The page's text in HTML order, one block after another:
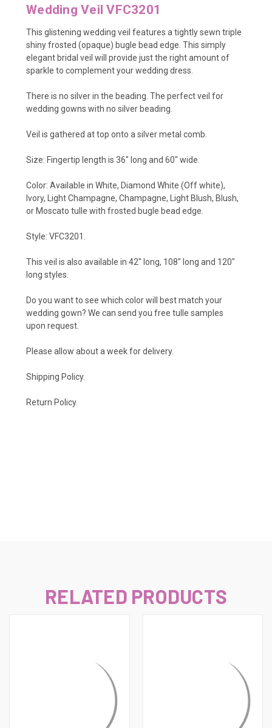
Wedding Veil VFC3201
This glistening wedding veil features a tightly sewn triple
shiny frosted (opaque) bugle bead edge. This simply
elegant bridal veil will provide just the right amount of
sparkle to complement your wedding dress.
There is no silver in the beading. The perfect veil for
wedding gowns with no silver beading.
Veil is gathered at top onto a silver metal comb.
Size: Fingertip length is 36" long and 60" wide.
Color: Available in White, Diamond White (Off white),
Ivory, Light Champagne, Champagne, Light Blush, Blush,
or Moscato tulle with frosted bugle bead edge.
Style: VFC3201.
This veil is also available in 42" long, 108" long and 120"
long styles.
Do you want to see which color will best match your
wedding gown? We can send you free tulle samples
upon request
Please allow about a week for delivery.
Shipping Policy.
Return Policy.
RELATED PRODUCTS